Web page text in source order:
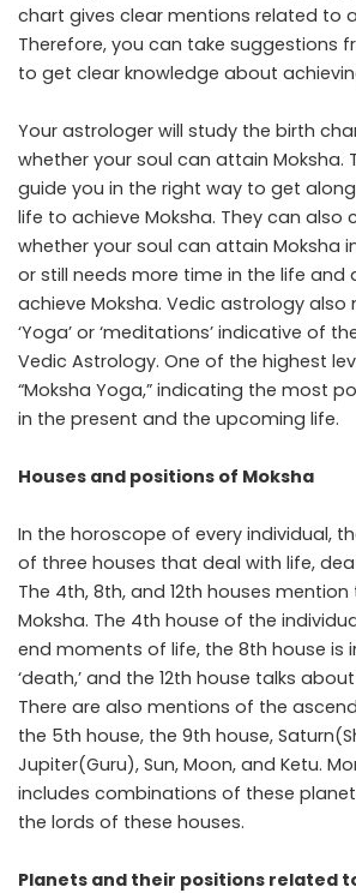
chart gives clear mentions related to
Therefore, you can take suggestions
to get clear knowledge about
Your astrologer will study the birth
whether your soul can attain Moksha.
guide you in the right way to get
life to achieve Moksha. They can also
whether your soul can attain Moksha
or still needs more time in the life and
achieve Moksha. Vedic astrology also
‘Yoga’ or ‘meditations’ indicative of
Vedic Astrology. One of the highest
“Moksha Yoga,” indicating the most
in the present and the upcoming life.
Houses and positions of Moksha
In the horoscope of every individual,
of three houses that deal with life,
The 4th, 8th, and 12th houses
Moksha. The 4th house of the
end moments of life, the 8th house is
‘death,’ and the 12th house talks
There are also mentions of the
the 5th house, the 9th house,
Jupiter(Guru), Sun, Moon, and Ketu.
includes combinations of these
the lords of these houses.
Planets and their positions related